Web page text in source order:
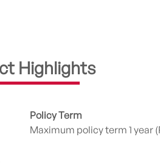
Highlights
Policy Term
Maximum policy term 1 year